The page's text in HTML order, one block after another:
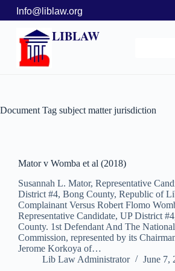
Info@liblaw.org
LIBLAW
Document Tag subject matter jurisdiction
Mator v Womba et al (2018)
Susannah L. Mator, Representative
District #4, Bong County, Republic of
Complainant Versus Robert Flomo
Representative Candidate, UP District
County. 1st Defendant And The
Commission, represented by its
Jerome Korkoya of…
Lib Law Administrator
June 7,